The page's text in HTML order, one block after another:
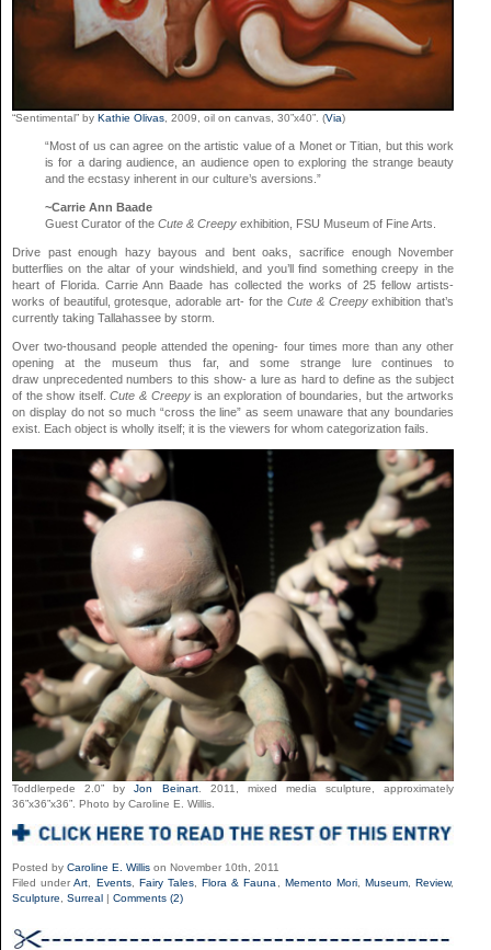
“Sentimental” by Kathie Olivas, 2009, oil on canvas, 30”x40”. (Via)
“Most of us can agree on the artistic value of a Monet or Titian, but this work
is for a daring audience, an audience open to exploring the strange beauty
and the ecstasy inherent in our culture’s aversions.”
~Carrie Ann Baade
Guest Curator of the Cute & Creepy exhibition, FSU Museum of Fine Arts.
Drive past enough hazy bayous and bent oaks, sacrifice enough November
butterflies on the altar of your windshield, and you’ll find something creepy in the
heart of Florida. Carrie Ann Baade has collected the works of 25 fellow artists-
works of beautiful, grotesque, adorable art- for theCute & Creepyexhibition that’s
currently taking Tallahassee by storm.
Over two-thousand people attended the opening- four times more than any other
opening at the museum thus far, and some strange lure continues to
draw unprecedented numbers to this show- a lure as hard to define as the subject
of the show itself.Cute & Creepyis an exploration of boundaries, but the artworks
on display do not so much “cross the line” as seem unaware that any boundaries
exist. Each object is wholly itself; it is the viewers for whom categorization fails.
Toddlerpede 2.0” byJon Beinart. 2011, mixed media sculpture, approximately
36”x36”x36”. Photo by Caroline E. Willis.
Posted by Caroline E. Willis on November 10th, 2011
Filed underArt Events, Fairy Tales,Flora & Fauna Memento Mori,Museum ,Review,
Sculpture
Surreal | Comments (2)